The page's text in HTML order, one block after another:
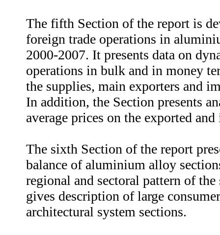
The fifth Section of the report is
foreign trade operations in
2000-2007. It presents data on
operations in bulk and in money
the supplies, main exporters and
In addition, the Section presents
average prices on the exported
The sixth Section of the report
balance of aluminium alloy
regional and sectoral pattern of
gives description of large
architectural system sections.